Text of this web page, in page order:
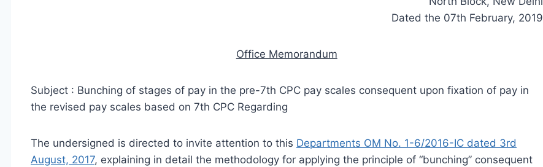
Dated the 07th February, 2019
Office Memorandum
Subject : Bunching of stages of pay in the pre-7th CPC pay scales consequent upon fixation of pay in
the revised pay scales based on 7th CPC­ Regarding
The undersigned is directed to invite attention to this Departments OM No. 1-6/2016-IC dated 3rd
August, 2017, explaining in detail the methodology for applying the principle of “bunching” consequent